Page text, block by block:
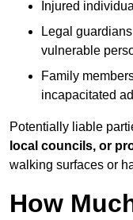
Injured
Legal
vulnerable
Family
incapacitated
Potentially liable
local councils, or
walking surfaces or
How